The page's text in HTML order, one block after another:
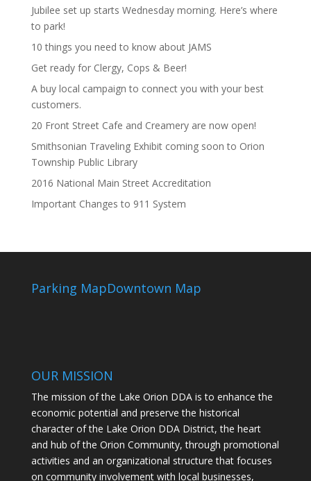
Jubilee set up starts Wednesday morning. Here’s where
to park!
10 things you need to know about JAMS
Get ready for Clergy, Cops & Beer!
A buy local campaign to connect you with your best
customers.
20 Front Street Cafe and Creamery are now open!
Smithsonian Traveling Exhibit coming soon to Orion
Township Public Library
2016 National Main Street Accreditation
Important Changes to 911 System
Parking MapDowntown Map
OUR MISSION
The mission of the Lake Orion DDA is to enhance the
economic potential and preserve the historical
character of the Lake Orion DDA District, the heart
and hub of the Orion Community, through promotional
activities and an organizational structure that focuses
on community involvement with local businesses,